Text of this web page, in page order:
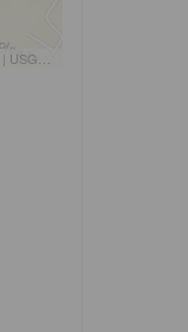
| USGS, NOAA